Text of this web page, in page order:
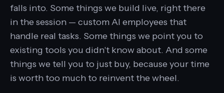
falls into. Some things we build live, right there
in the session — custom AI employees that
handle real tasks. Some things we point you to
existing tools you didn't know about. And some
things we tell you to just buy, because your time
is worth too much to reinvent the wheel.